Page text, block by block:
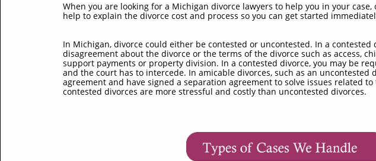
When you are looking for a Michigan divorce lawyers to help you in your case,
help to explain the divorce cost and process so you can get started
In Michigan, divorce could either be contested or uncontested. In a
disagreement about the divorce or the terms of the divorce such as access,
support payments or property division. In a contested divorce, you may be
and the court has to intercede. In amicable divorces, such as an uncontested
agreement and have signed a separation agreement to solve issues related
contested divorces are more stressful and costly than uncontested divorces.